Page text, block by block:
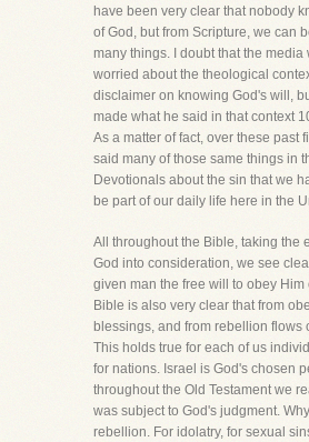
have been very clear that nobody
of God, but from Scripture, we can
many things. I doubt that the media
worried about the theological
disclaimer on knowing God's will,
made what he said in that context
As a matter of fact, over these past
said many of those same things in
Devotionals about the sin that we
be part of our daily life here in the
All throughout the Bible, taking the
God into consideration, we see
given man the free will to obey Him
Bible is also very clear that from
blessings, and from rebellion flows
This holds true for each of us
for nations. Israel is God's chosen
throughout the Old Testament we
was subject to God's judgment.
rebellion. For idolatry, for sexual